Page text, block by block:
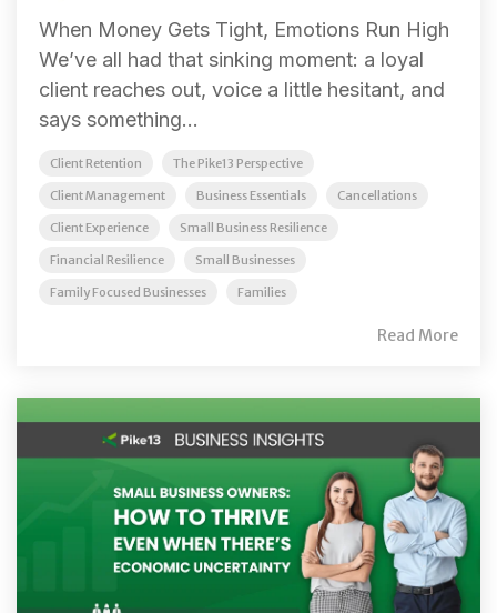
When Money Gets Tight, Emotions Run High
We’ve all had that sinking moment: a loyal
client reaches out, voice a little hesitant, and
says something...
Client Retention The Pike13 Perspective
Client Management Business Essentials Cancellations
Client Experience Small Business Resilience
Financial Resilience Small Businesses
Family Focused Businesses Families
Read More